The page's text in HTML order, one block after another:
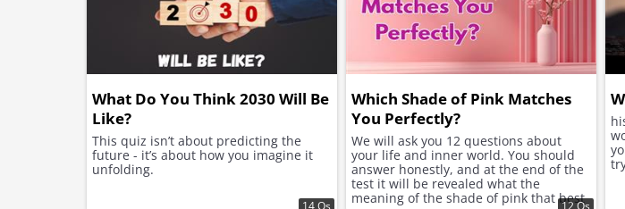
What Do You Think 2030 Will Be
Like?
This quiz isn’t about predicting the
future - it’s about how you imagine it
unfolding.
14 Qs
Which Shade of Pink Matches
You Perfectly?
We will ask you 12 questions about
your life and inner world. You should
answer honestly, and at the end of the
test it will be revealed what the
meaning of the shade of pink that best
12 Qs